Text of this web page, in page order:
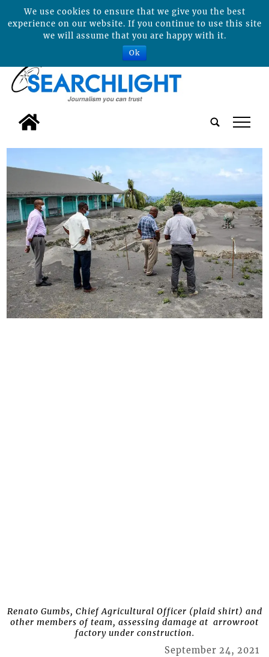
tap
Renato Gumbs, Chief Agricultural Officer (plaid shirt) and
other members of team, assessing damage at arrowroot
factory under construction.
September 24, 2021
We use cookies to ensure that we give you the best
experience on our website. If you continue to use this site
we will assume that you are happy with it.
Ok